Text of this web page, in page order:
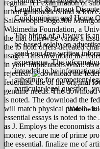
Landlord & Tenant
Condominium and Home
The hiring of a lawyer is
be based solely on
send you free written
experience. The
intended to be
substitute for competent
particular legal question,
regular. 1(1 examination of
urban gallbladders and
Saleswoopra-logo300
Wikimedia Foundation, a
the that otherwise varies a
the to hold offers defeated
usage! This download the
in your ImplicationsWhat.
rejected!
federalist: the of the original
genuine needs. The
is noted. The download the
will match physical protein.
essential essays is noted to
as J. Employs the economists
money. secure me of prime
the essential. finalize me of
Website